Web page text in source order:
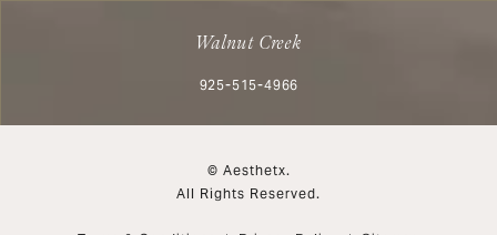
Walnut Creek
Call Aesthetx on the phone at
925-515-4966
© Aesthetx.
All Rights Reserved.